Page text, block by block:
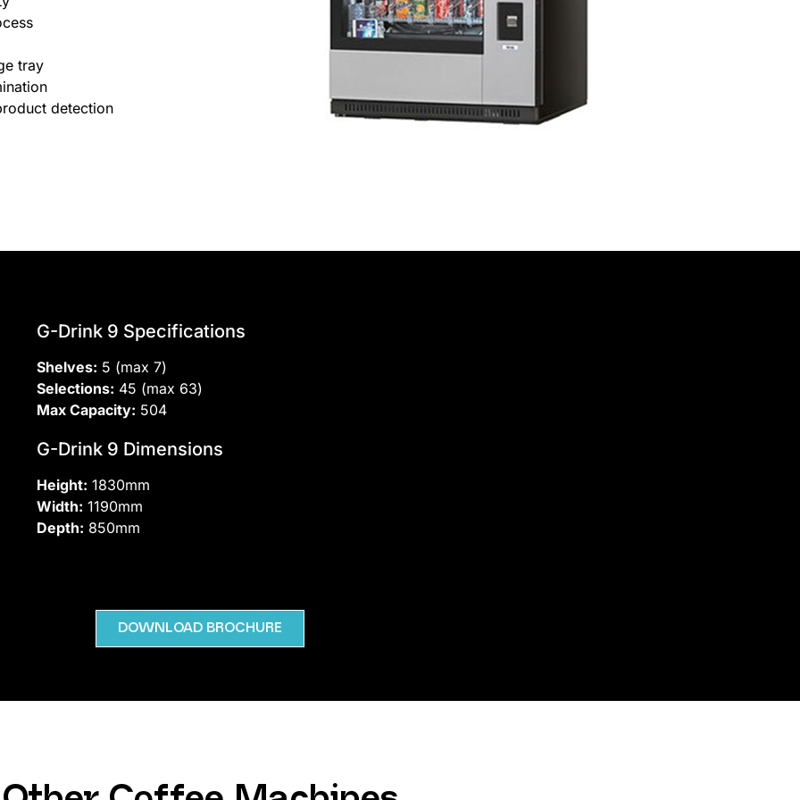
tray
detection
G-Drink 9 Specifications
Shelves: 5 (max 7)
Selections: 45 (max 63)
Max Capacity: 504
G-Drink 9 Dimensions
Height: 1830mm
Width: 1190mm
Depth: 850mm
DOWNLOAD BROCHURE